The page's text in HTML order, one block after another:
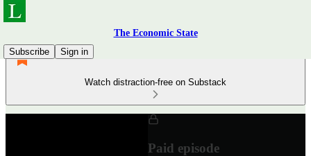
The Economic State
Subscribe
Sign in
Watch distraction-free on Substack
Paid episode